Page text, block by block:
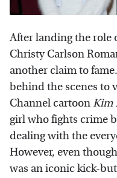
After landing the role
Christy Carlson
another claim to fame.
behind the scenes to
Channel cartoonKim
girl who fights crime
dealing with the
However, even
was an iconic kick-